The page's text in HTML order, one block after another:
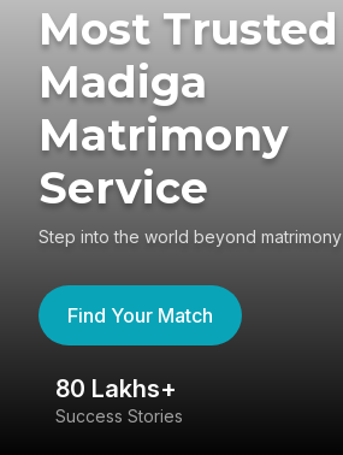
Most Trusted
Madiga
Matrimony
Service
Step into the world beyond matrimony
Find Your Match
80 Lakhs+
Success Stories